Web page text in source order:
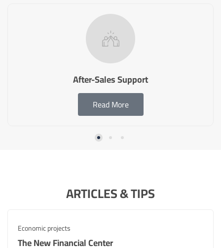
After-Sales Support
Read More
ARTICLES & TIPS
Economic projects
The New Financial Center​